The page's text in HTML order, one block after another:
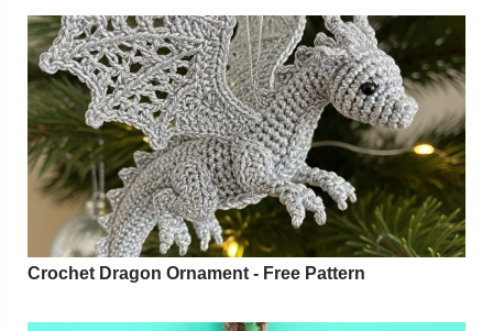
Crochet Dragon Ornament - Free Pattern